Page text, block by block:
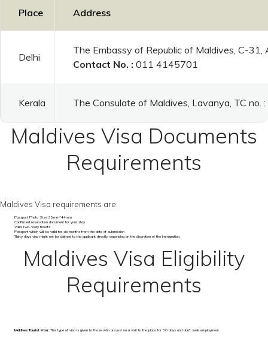
Place Address
Delhi
The Embassy of Republic of Maldives, C-
Contact No. : 011 4145701
Kerala The Consulate of Maldives, Lavanya, TC
Maldives Visa Documents
Requirements
Maldives Visa requirements are:
Passport Photo Size 35mm*44mm
Confirmed reservation document for your stay
Valid Two-Way tickets
Passport which will be valid for six months from the date of submission
Thirty days visa might not be claimed to the applicant directly, depending on the discretion of the immigration.
Maldives Visa Eligibility
Requirements
Maldives Tourist Visa:This type of visa is given to those who are just on a visit to the place for 30 days and don't seek employment.